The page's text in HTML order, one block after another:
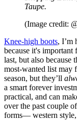
Taupe.
(Image credit:
Knee-high boots, I’m
because it's
last, but also because
most-wanted list may
season, but they’ll
a smart forever
practical, and can
over the past couple
forms— western